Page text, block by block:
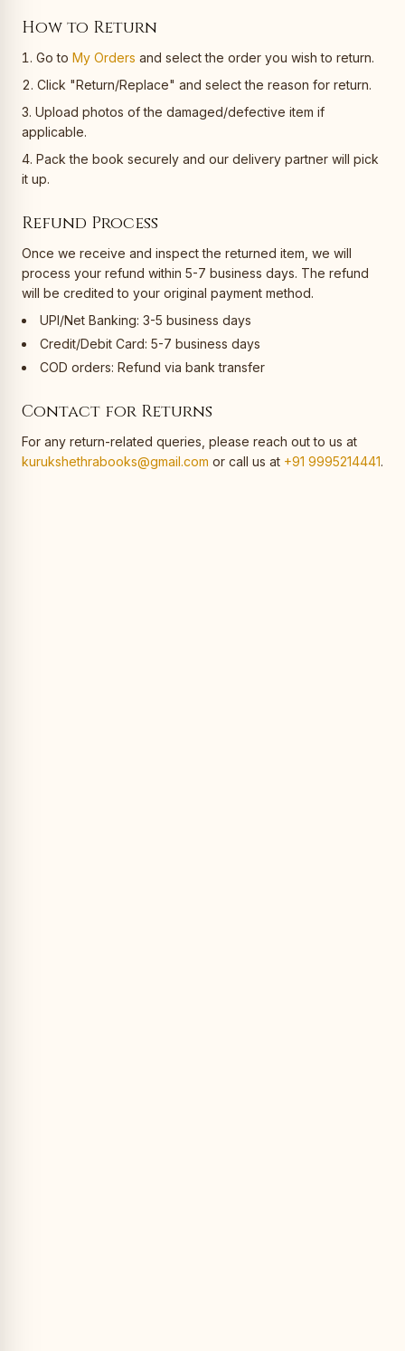
How to Return
Go to My Orders and select the order you wish to return.
Click "Return/Replace" and select the reason for return.
Upload photos of the damaged/defective item if
applicable.
Pack the book securely and our delivery partner will pick
it up.
Refund Process
Once we receive and inspect the returned item, we will
process your refund within 5-7 business days. The refund
will be credited to your original payment method.
UPI/Net Banking: 3-5 business days
Credit/Debit Card: 5-7 business days
COD orders: Refund via bank transfer
Contact for Returns
For any return-related queries, please reach out to us at
kurukshethrabooks@gmail.com or call us at +91 9995214441.